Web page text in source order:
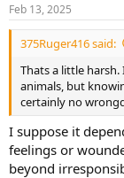
s
:
Feb 13, 2025
375Ruger416 said:
Thats a little
animals, but
certainly no
I suppose it
feelings or
beyond